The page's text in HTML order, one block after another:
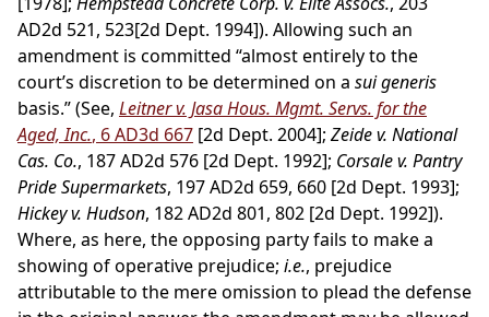
AD2d 521, 523[2d Dept. 1994]). Allowing such an
amendment is committed “almost entirely to the
court’s discretion to be determined on a sui generis
basis.” (See, Leitner v. Jasa Hous. Mgmt. Servs. for the
Aged, Inc., 6 AD3d 667 [2d Dept. 2004]; Zeide v. National
Cas. Co., 187 AD2d 576 [2d Dept. 1992]; Corsale v. Pantry
Pride Supermarkets, 197 AD2d 659, 660 [2d Dept. 1993];
Hickey v. Hudson, 182 AD2d 801, 802 [2d Dept. 1992]).
Where, as here, the opposing party fails to make a
showing of operative prejudice; i.e., prejudice
attributable to the mere omission to plead the defense